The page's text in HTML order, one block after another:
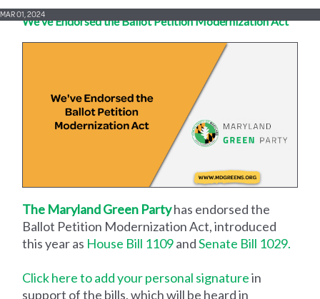
We've Endorsed the Ballot Petition Modernization Act
MAR 01, 2024
The Maryland Green Partyhas endorsed the
Ballot Petition Modernization Act, introduced
this year as House Bill 1109andSenate Bill 1029.
Click here to add your personal signaturein
support of the bills, which will be heard in